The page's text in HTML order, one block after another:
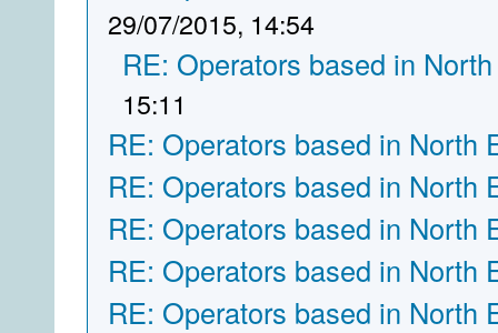
29/07/2015, 14:54
RE: Operators based in
15:11
RE: Operators based in North
RE: Operators based in North
RE: Operators based in North
RE: Operators based in North
RE: Operators based in North